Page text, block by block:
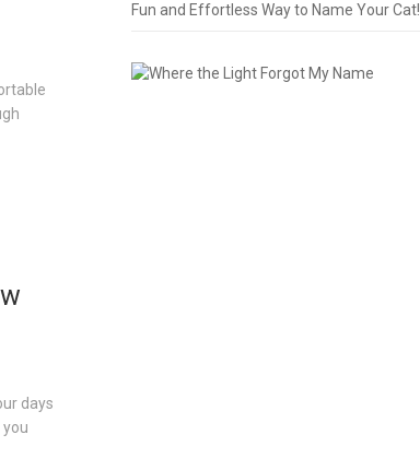
days
Fun and Effortless Way to Name Your Cat!